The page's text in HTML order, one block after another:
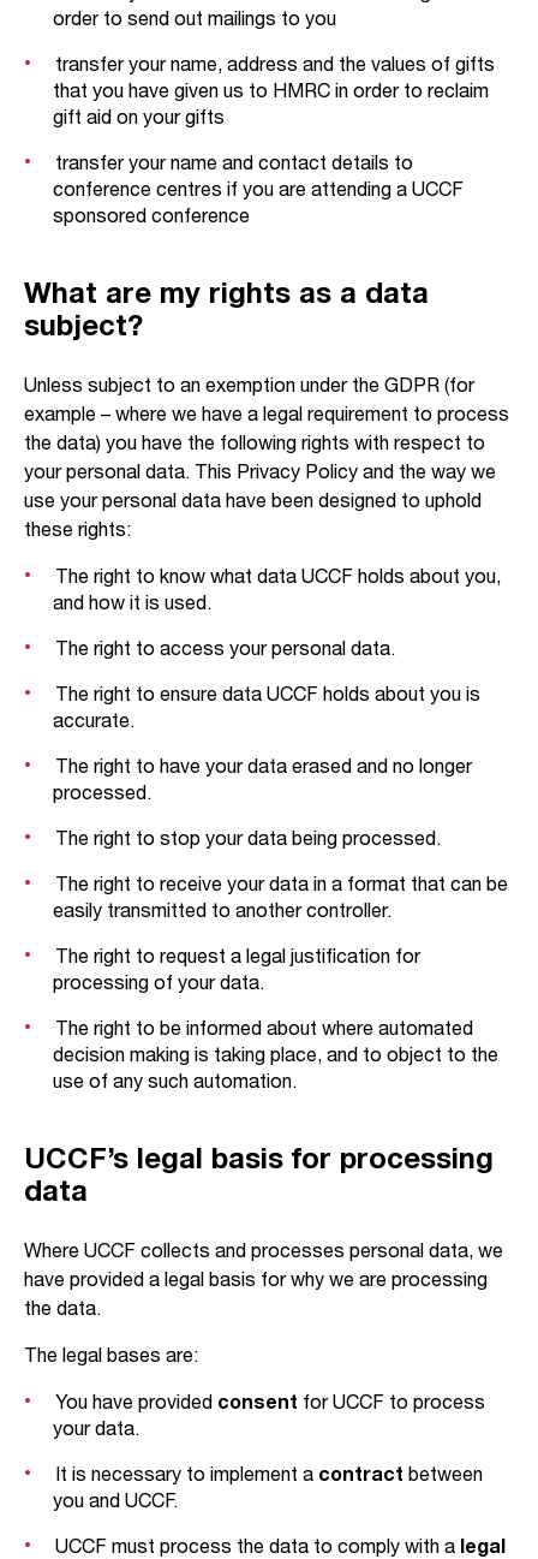
order to send out mailings to you
transfer your name, address and the values of gifts
that you have given us to HMRC in order to reclaim
gift aid on your gifts
transfer your name and contact details to
conference centres if you are attending a UCCF
sponsored conference
What are my rights as a data
subject?
Unless subject to an exemption under the GDPR (for
example – where we have a legal requirement to process
the data) you have the following rights with respect to
your personal data. This Privacy Policy and the way we
use your personal data have been designed to uphold
these rights:
The right to know what data UCCF holds about you,
and how it is used.
The right to access your personal data.
The right to ensure data UCCF holds about you is
accurate.
The right to have your data erased and no longer
processed.
The right to stop your data being processed.
The right to receive your data in a format that can be
easily transmitted to another controller.
The right to request a legal justification for
processing of your data.
The right to be informed about where automated
decision making is taking place, and to object to the
use of any such automation.
UCCF’s legal basis for processing
data
Where UCCF collects and processes personal data, we
have provided a legal basis for why we are processing
the data.
The legal bases are:
You have provided consent for UCCF to process
your data.
It is necessary to implement a contract between
you and UCCF.
UCCF must process the data to comply with a legal